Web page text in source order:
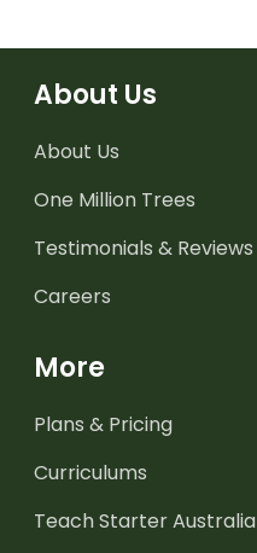
About Us
About Us
One Million Trees
Testimonials & Reviews
Careers
More
Plans & Pricing
Curriculums
Teach Starter Australia